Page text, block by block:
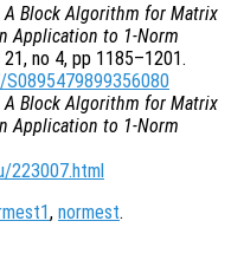
A Block Algorithm for Matrix
Application to 1-Norm
21, no 4, pp 1185–1201.
A Block Algorithm for Matrix
Application to 1-Norm
223007.html
, normest.